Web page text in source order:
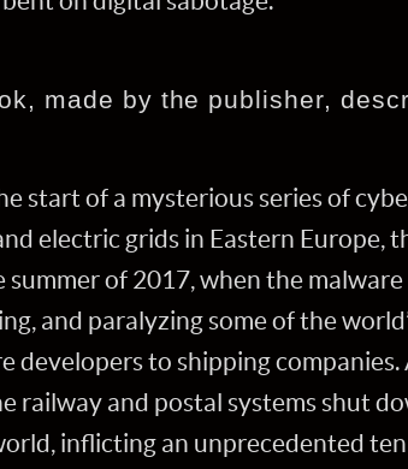
made by the publisher,
start of a mysterious series of
electric grids in Eastern Europe,
of 2017, when the
and paralyzing some of the
to shipping companies.
railway and postal systems shut
inflicting an unprecedented